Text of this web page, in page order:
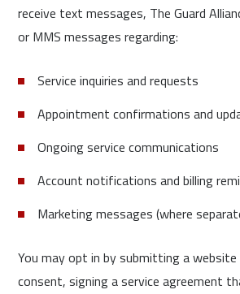
receive text messages, The Guard
or MMS messages regarding:
Service inquiries and requests
Appointment confirmations and
Ongoing service communications
Account notifications and billing
Marketing messages (where
You may opt in by submitting a
consent, signing a service agreement